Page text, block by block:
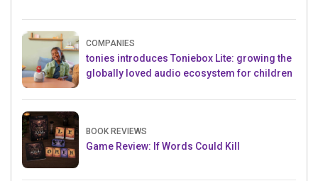
COMPANIES
tonies introduces Toniebox Lite: growing the
globally loved audio ecosystem for children
BOOK REVIEWS
Game Review: If Words Could Kill